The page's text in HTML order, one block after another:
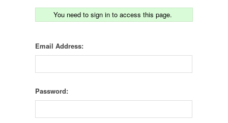
You need to sign in to access this page.
Email Address:
Password: